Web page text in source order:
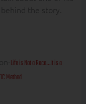
the story.
Life is Not a Race…It is a
Method